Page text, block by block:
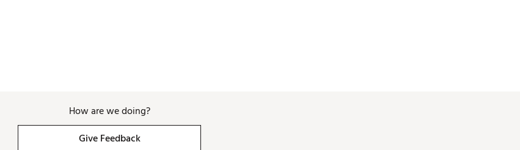
How are we doing?
Give Feedback